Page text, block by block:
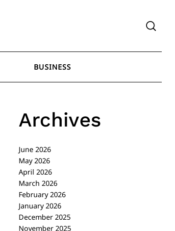
BUSINESS
Archives
June 2026
May 2026
April 2026
March 2026
February 2026
January 2026
December 2025
November 2025